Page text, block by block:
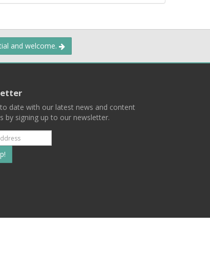
and welcome.
date with our latest news and content
by signing up to our newsletter.